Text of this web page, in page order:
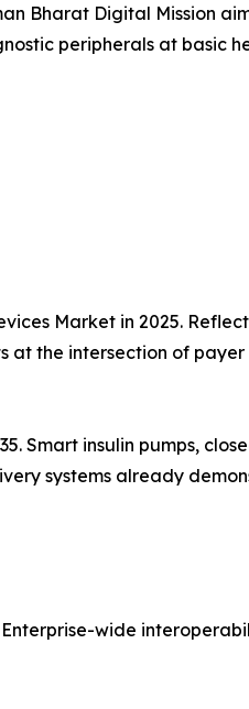
Bharat Digital Mission
peripherals at basic
Market in 2025.
at the intersection of
Smart insulin pumps,
systems already
wide